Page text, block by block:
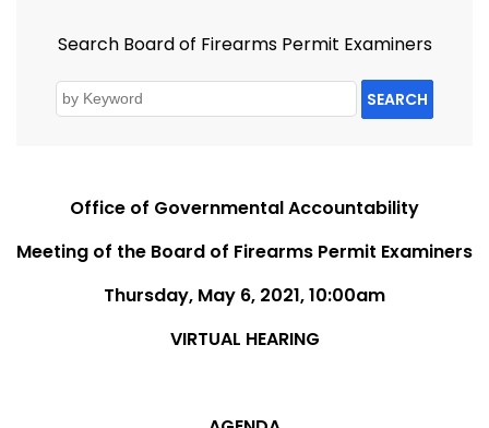
Search Board of Firearms Permit Examiners
SEARCH
Office of Governmental Accountability
Meeting of the Board of Firearms Permit Examiners
Thursday, May 6, 2021, 10:00am
VIRTUAL HEARING